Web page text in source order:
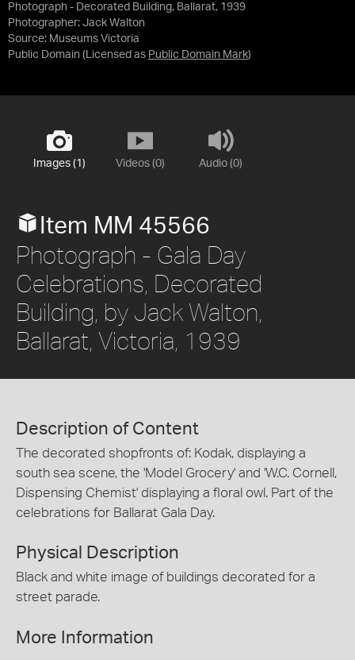
Photograph - Decorated Building, Ballarat, 1939
Photographer: Jack Walton
Source: Museums Victoria
Public Domain (Licensed as Public Domain Mark)
Images (1) Videos (0) Audio (0)
Item MM 45566
Photograph - Gala Day
Celebrations, Decorated
Building, by Jack Walton,
Ballarat, Victoria, 1939
Description of Content
The decorated shopfronts of: Kodak, displaying a
south sea scene, the 'Model Grocery' and 'W.C. Cornell,
Dispensing Chemist' displaying a floral owl. Part of the
celebrations for Ballarat Gala Day.
Physical Description
Black and white image of buildings decorated for a
street parade.
More Information